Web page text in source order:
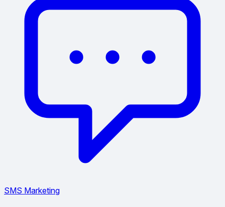
SMS Marketing